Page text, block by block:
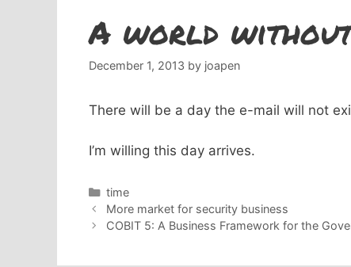
A world
December 1, 2013 by joapen
There will be a day the e-mail will not
I’m willing this day arrives.
Categories
time
More market for security business
COBIT 5: A Business Framework for the